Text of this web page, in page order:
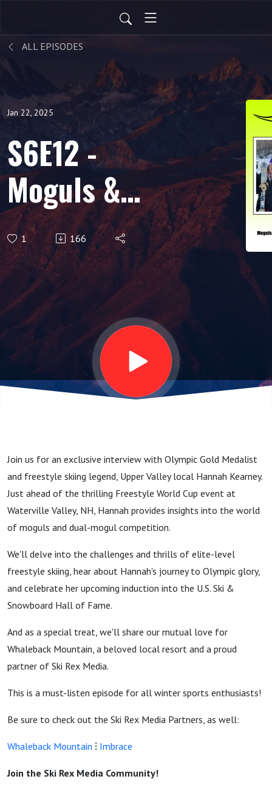
ALL EPISODES
Jan 22, 2025
S6E12 -
Moguls &
Medals: A
Conversation
with Olympic
Champion
Hannah
Kearney
1 166
Join us for an exclusive interview with Olympic Gold Medalist
and freestyle skiing legend, Upper Valley local Hannah Kearney.
Just ahead of the thrilling Freestyle World Cup event at
Waterville Valley, NH, Hannah provides insights into the world
of moguls and dual-mogul competition.
We'll delve into the challenges and thrills of elite-level
freestyle skiing, hear about Hannah's journey to Olympic glory,
and celebrate her upcoming induction into the U.S. Ski &
Snowboard Hall of Fame.
And as a special treat, we'll share our mutual love for
Whaleback Mountain, a beloved local resort and a proud
partner of Ski Rex Media.
This is a must-listen episode for all winter sports enthusiasts!
Be sure to check out the Ski Rex Media Partners, as well:
Whaleback Mountain ⁝ Imbrace
Join the Ski Rex Media Community!